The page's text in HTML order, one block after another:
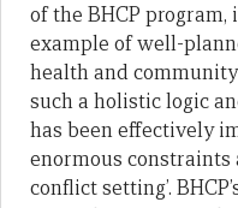
of the BHCP program,
example of well-
health and
such a holistic logic
has been effectively
enormous constraints
conflict setting’.